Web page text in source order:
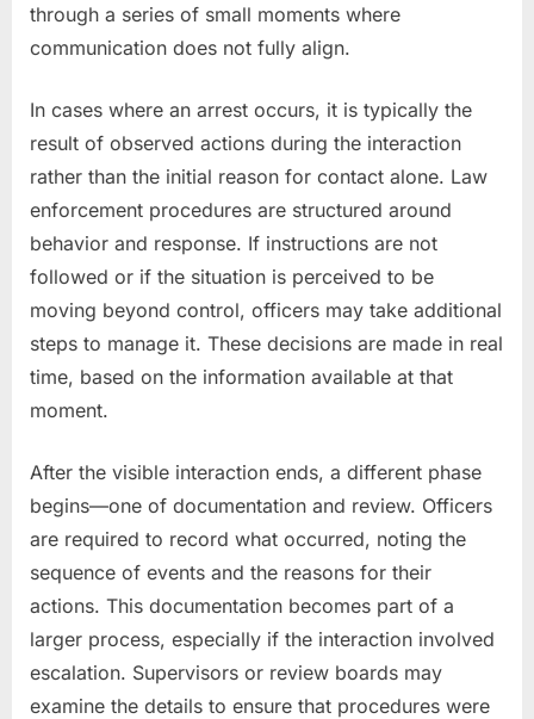
through a series of small moments where
communication does not fully align.
In cases where an arrest occurs, it is typically the
result of observed actions during the interaction
rather than the initial reason for contact alone. Law
enforcement procedures are structured around
behavior and response. If instructions are not
followed or if the situation is perceived to be
moving beyond control, officers may take additional
steps to manage it. These decisions are made in real
time, based on the information available at that
moment.
After the visible interaction ends, a different phase
begins—one of documentation and review. Officers
are required to record what occurred, noting the
sequence of events and the reasons for their
actions. This documentation becomes part of a
larger process, especially if the interaction involved
escalation. Supervisors or review boards may
examine the details to ensure that procedures were